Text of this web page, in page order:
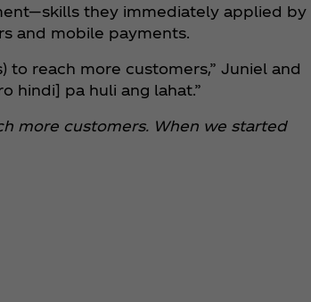
they immediately applied by
and mobile payments.
to reach more customers,” Juniel and
hindi] pa huli ang lahat.”
more customers. When we started